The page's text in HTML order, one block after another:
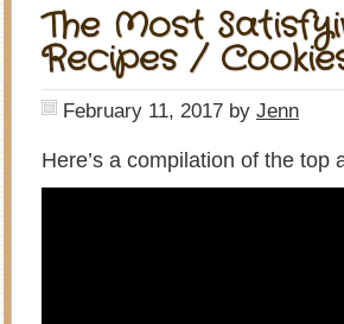
The Most
Recipes /
February 11, 2017 by Jenn
Here’s a compilation of the top